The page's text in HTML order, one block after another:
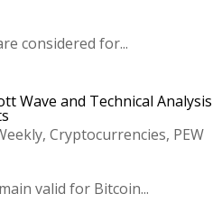
considered for...
Wave and Technical Analysis
, Cryptocurrencies, PEW
valid for Bitcoin...